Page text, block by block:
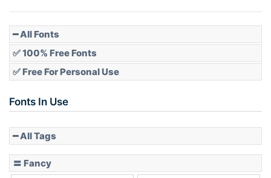
Slope down
━ All Fonts
✅ 100% Free Fonts
✅ Free For Personal Use
Fonts In Use
━ All Tags
〓 Fancy